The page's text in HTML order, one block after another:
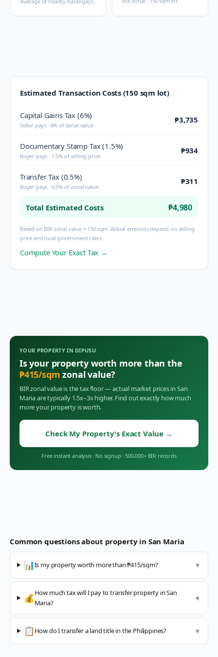
Estimated Transaction Costs (150 sqm lot)
Capital Gains Tax (6%)
Seller pays · 6% of zonal value
₱3,735
Documentary Stamp Tax (1.5%)
Buyer pays · 1.5% of selling price
₱934
Transfer Tax (0.5%)
Buyer pays · 0.5% of zonal value
₱311
Total Estimated Costs ₱4,980
Based on BIR zonal value × 150 sqm. Actual amounts depend on selling
price and local government rates.
Compute Your Exact Tax →
YOUR PROPERTY IN DIPUSU
Is your property worth more than the
₱415/sqm zonal value?
BIR zonal value is the tax floor — actual market prices in San
Mariaare typically 1.5x–3x higher. Find out exactly how much
more your property is worth.
Check My Property's Exact Value →
Free instant analysis · No signup · 500,000+ BIR records
Common questions about property in San Maria
📊Is my property worth more than ₱415/sqm? ▼
💰How much tax will I pay to transfer property in San
Maria?
▼
📋 How do I transfer a land title in the Philippines? ▼